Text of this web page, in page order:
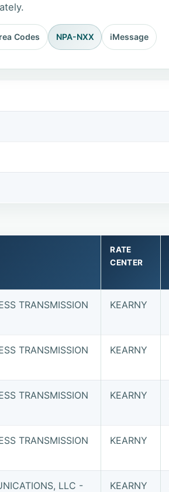
Codes NPA-NXX iMessage
RATE
CENTER
TRANSMISSION
KEARNY
TRANSMISSION
KEARNY
TRANSMISSION
KEARNY
TRANSMISSION
KEARNY
LLC -
KEARNY